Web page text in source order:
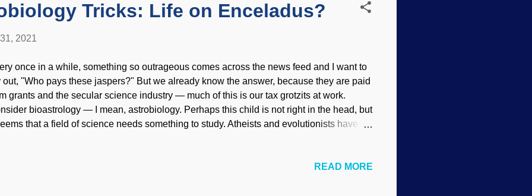
Tricks: Life on Enceladus?
2021
once in a while, something so outrageous comes across the news feed and I want to
out, "Who pays these jaspers?" But we already know the answer, because they are paid
grants and the secular science industry — much of this is our tax grotzits at work.
bioastrology — I mean, astrobiology. Perhaps this child is not right in the head, but
that a field of science needs something to study. Atheists and evolutionists have no
Enceladus. Enceladus image credit: NASA/JPL-Caltech/SSI/PSI Those plumes of
READ MORE